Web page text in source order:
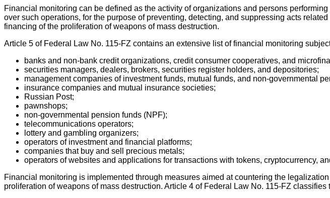
Financial monitoring can be defined as the activity of organizations and persons
over such operations, for the purpose of preventing, detecting, and suppressing acts
financing of the proliferation of weapons of mass destruction.
Article 5 of Federal Law No. 115-FZ contains an extensive list of financial monitoring
banks and non-bank credit organizations, credit consumer cooperatives, and
securities managers, dealers, brokers, securities register holders, and depositories;
management companies of investment funds, mutual funds, and non-governmental
insurance companies and mutual insurance societies;
Russian Post;
pawnshops;
non-governmental pension funds (NPF);
telecommunications operators;
lottery and gambling organizers;
operators of investment and financial platforms;
companies that buy and sell precious metals;
operators of websites and applications for transactions with tokens, cryptocurrency,
Financial monitoring is implemented through measures aimed at countering the
proliferation of weapons of mass destruction. Article 4 of Federal Law No. 115-FZ